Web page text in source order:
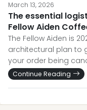
March 13, 2026
The essential
Fellow Aiden
The Fellow Aiden is
architectural plan to
your order being
Continue Reading